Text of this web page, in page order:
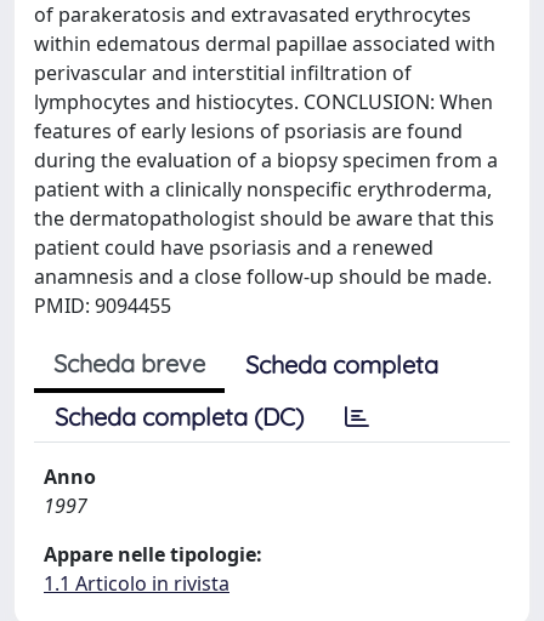
of parakeratosis and extravasated erythrocytes
within edematous dermal papillae associated with
perivascular and interstitial infiltration of
lymphocytes and histiocytes. CONCLUSION: When
features of early lesions of psoriasis are found
during the evaluation of a biopsy specimen from a
patient with a clinically nonspecific erythroderma,
the dermatopathologist should be aware that this
patient could have psoriasis and a renewed
anamnesis and a close follow-up should be made.
PMID: 9094455
Scheda breve
Scheda completa
Scheda completa (DC)
Anno
1997
Appare nelle tipologie:
1.1 Articolo in rivista